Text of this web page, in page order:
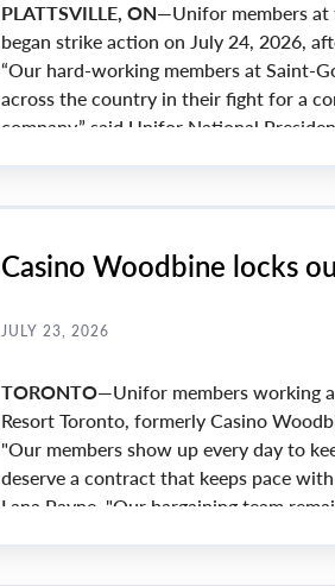
PLATTSVILLE, ON—Unifor members at
began strike action on July 24, 2026,
“Our hard-working members at Saint-
across the country in their fight for a
company,” said Unifor National
Casino Woodbine locks
JULY 23, 2026
TORONTO—Unifor members working
Resort Toronto, formerly Casino
"Our members show up every day to
deserve a contract that keeps pace
Lana Payne. "Our bargaining team